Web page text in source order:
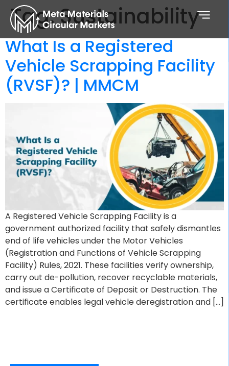
Tag:Sustainability
What Is a Registered
Vehicle Scrapping Facility
(RVSF)? | MMCM
A Registered Vehicle Scrapping Facility is a
government authorized facility that safely dismantles
end of life vehicles under the Motor Vehicles
(Registration and Functions of Vehicle Scrapping
Facility) Rules, 2021. These facilities verify ownership,
carry out de-pollution, recover recyclable materials,
and issue a Certificate of Deposit or Destruction. The
certificate enables legal vehicle deregistration and […]